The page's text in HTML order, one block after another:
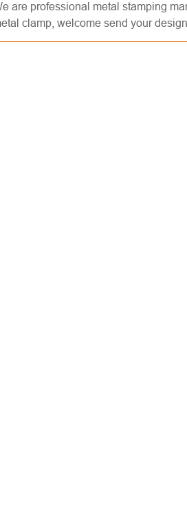
are professional metal stamping
clamp, welcome send your